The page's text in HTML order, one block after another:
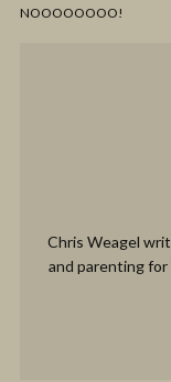
NOOOOOOOO!
Chris Weagel
and parenting for